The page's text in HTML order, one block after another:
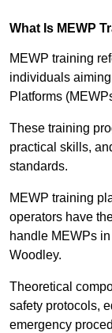
What Is MEWP
MEWP training
individuals
Platforms
These training
practical skills,
standards.
MEWP training
operators have
handle MEWPs
Woodley.
Theoretical
safety protocols,
emergency